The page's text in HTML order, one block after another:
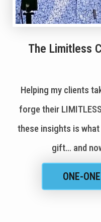
The Limitless
Helping my clients
forge their
these insights is what
gift… and
ONE-